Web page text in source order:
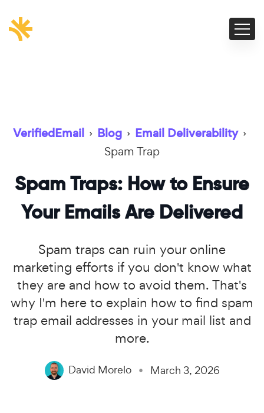
VerifiedEmail › Blog › Email Deliverability ›
Spam Trap
Spam Traps: How to Ensure
Your Emails Are Delivered
Spam traps can ruin your online
marketing efforts if you don't know what
they are and how to avoid them. That's
why I'm here to explain how to find spam
trap email addresses in your mail list and
more.
David Morelo March 3, 2026